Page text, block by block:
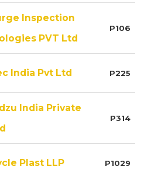
Inspection
PVT Ltd
P106
India Pvt Ltd P225
India Private
P314
Plast LLP P1029